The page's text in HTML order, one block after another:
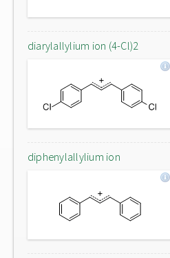
diarylallylium ion (4-Cl)2
diphenylallylium ion